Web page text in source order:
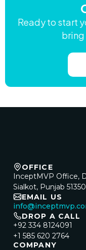
Ready to start
bring
OFFICE
InceptMVP Office,
Sialkot, Punjab 51350
EMAIL US
DROP A CALL
+92 334 8124091
+1 585 620 2764
COMPANY